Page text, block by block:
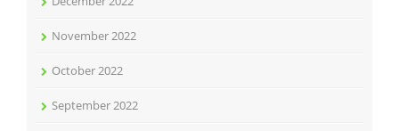
November 2022
October 2022
September 2022